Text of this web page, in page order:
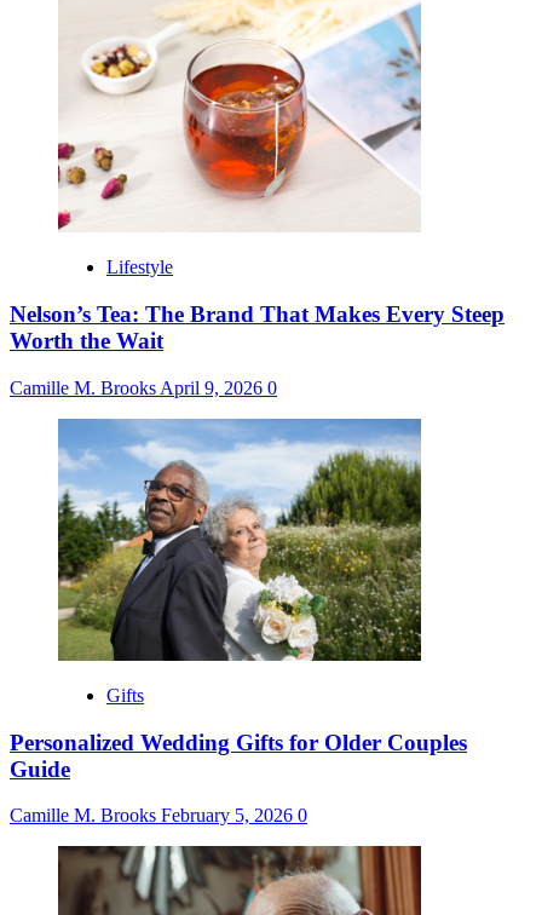
Lifestyle
Nelson’s Tea: The Brand That Makes Every Steep
Worth the Wait
Camille M. Brooks April 9, 2026 0
Gifts
Personalized Wedding Gifts for Older Couples
Guide
Camille M. Brooks February 5, 2026 0